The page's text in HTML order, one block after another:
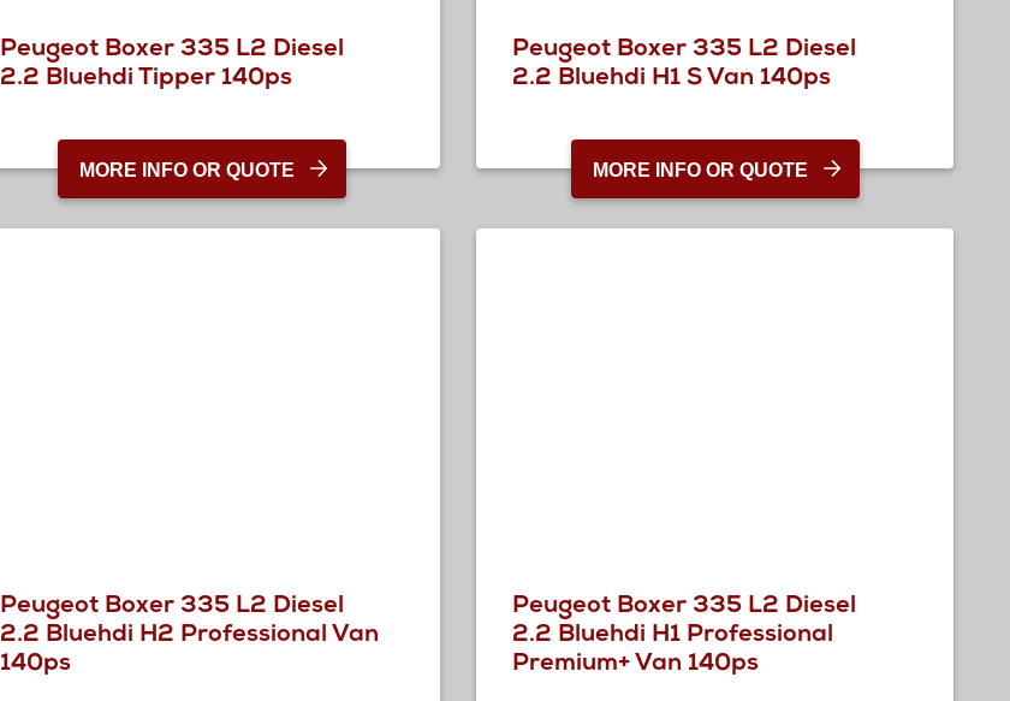
Peugeot Boxer 335 L2 Diesel
2.2 Bluehdi Tipper 140ps
MORE INFO OR QUOTE
Peugeot Boxer 335 L2 Diesel
2.2 Bluehdi H1 S Van 140ps
MORE INFO OR QUOTE
Peugeot Boxer 335 L2 Diesel
2.2 Bluehdi H2 Professional Van
140ps
Peugeot Boxer 335 L2 Diesel
2.2 Bluehdi H1 Professional
Premium+ Van 140ps